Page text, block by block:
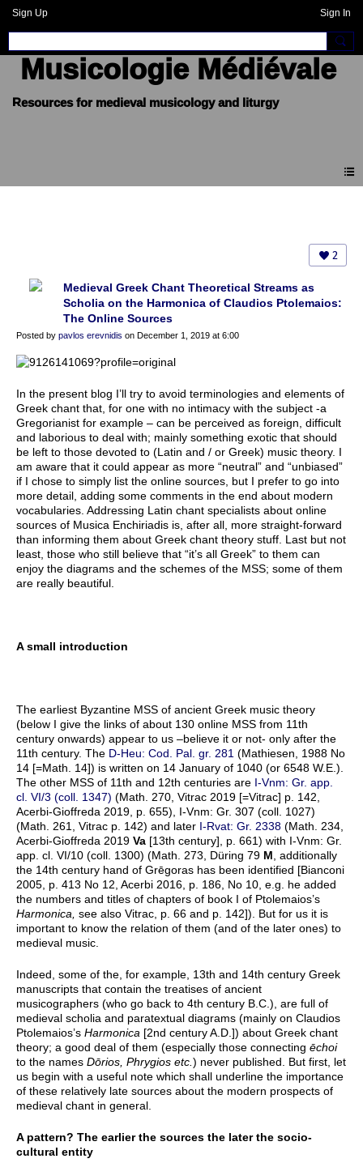
Sign Up Sign In
Musicologie Médiévale
2
Medieval Greek Chant Theoretical Streams as
Scholia on the Harmonica of Claudios Ptolemaios:
The Online Sources
Posted by pavlos erevnidis on December 1, 2019 at 6:00
In the present blog I’ll try to avoid terminologies and elements of
Greek chant that, for one with no intimacy with the subject -a
Gregorianist for example – can be perceived as foreign, difficult
and laborious to deal with; mainly something exotic that should
be left to those devoted to (Latin and / or Greek) music theory. I
am aware that it could appear as more “neutral” and “unbiased”
if I chose to simply list the online sources, but I prefer to go into
more detail, adding some comments in the end about modern
vocabularies. Addressing Latin chant specialists about online
sources of Musica Enchiriadis is, after all, more straight-forward
than informing them about Greek chant theory stuff. Last but not
least, those who still believe that “it’s all Greek” to them can
enjoy the diagrams and the schemes of the MSS; some of them
are really beautiful.
A small introduction
The earliest Byzantine MSS of ancient Greek music theory
(below I give the links of about 130 online MSS from 11th
century onwards) appear to us –believe it or not- only after the
11th century. The D-Heu: Cod. Pal. gr. 281 (Mathiesen, 1988 No
14 [=Math. 14]) is written on 14 January of 1040 (or 6548 W.E.).
The other MSS of 11th and 12th centuries are I-Vnm: Gr. app.
cl. VI/3 (coll. 1347) (Math. 270, Vitrac 2019 [=Vitrac] p. 142,
Acerbi-Gioffreda 2019, p. 655), I-Vnm: Gr. 307 (coll. 1027)
(Math. 261, Vitrac p. 142) and later I-Rvat: Gr. 2338 (Math. 234,
Acerbi-Gioffreda 2019 Va [13th century], p. 661) with I-Vnm: Gr.
app. cl. VI/10 (coll. 1300) (Math. 273, Düring 79 M, additionally
the 14th century hand of Grēgoras has been identified [Bianconi
2005, p. 413 No 12, Acerbi 2016, p. 186, No 10, e.g. he added
the numbers and titles of chapters of book I of Ptolemaios’s
Harmonica, see also Vitrac, p. 66 and p. 142]). But for us it is
important to know the relation of them (and of the later ones) to
medieval music.
Indeed, some of the, for example, 13th and 14th century Greek
manuscripts that contain the treatises of ancient
musicographers (who go back to 4th century B.C.), are full of
medieval scholia and paratextual diagrams (mainly on Claudios
Ptolemaios’s Harmonica [2nd century A.D.]) about Greek chant
theory; a good deal of them (especially those connecting ēchoi
to the names Dōrios, Phrygios etc.) never published. But first, let
us begin with a useful note which shall underline the importance
of these relatively late sources about the modern prospects of
medieval chant in general.
A pattern? The earlier the sources the later the socio-
cultural entity